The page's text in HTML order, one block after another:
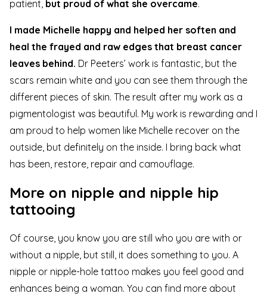
patient, but proud of what she overcame.
I made Michelle happy and helped her soften and
heal the frayed and raw edges that breast cancer
leaves behind. Dr Peeters’ work is fantastic, but the
scars remain white and you can see them through the
different pieces of skin. The result after my work as a
pigmentologist was beautiful. My work is rewarding and I
am proud to help women like Michelle recover on the
outside, but definitely on the inside. I bring back what
has been, restore, repair and camouflage.
More on nipple and nipple hip
tattooing
Of course, you know you are still who you are with or
without a nipple, but still, it does something to you. A
nipple or nipple-hole tattoo makes you feel good and
enhances being a woman. You can find more about